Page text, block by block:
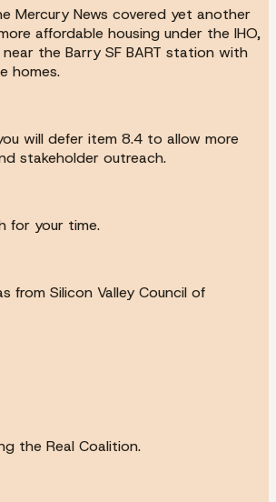
Mercury News covered yet another
affordable housing under the IHO,
the Barry SF BART station with
homes.
will defer item 8.4 to allow more
stakeholder outreach.
for your time.
from Silicon Valley Council of
the Real Coalition.